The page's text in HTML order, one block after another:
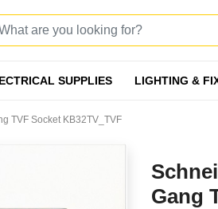
SUPPLIES LIGHTING &
TVF Socket KB32TV_TVF
Gang